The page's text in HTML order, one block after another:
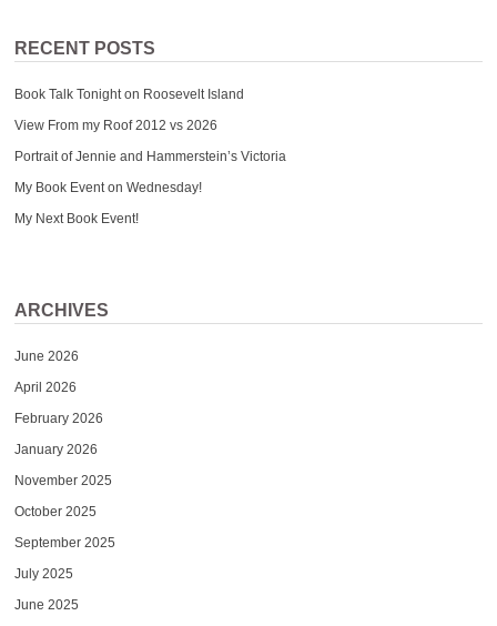
RECENT POSTS
Book Talk Tonight on Roosevelt Island
View From my Roof 2012 vs 2026
Portrait of Jennie and Hammerstein’s Victoria
My Book Event on Wednesday!
My Next Book Event!
ARCHIVES
June 2026
April 2026
February 2026
January 2026
November 2025
October 2025
September 2025
July 2025
June 2025